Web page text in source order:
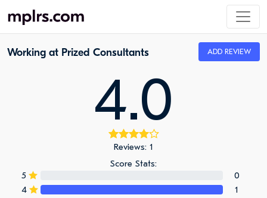
Working at Prized Consultants ADD REVIEW
4.0
Reviews: 1
Score Stats:
5
0
4
1